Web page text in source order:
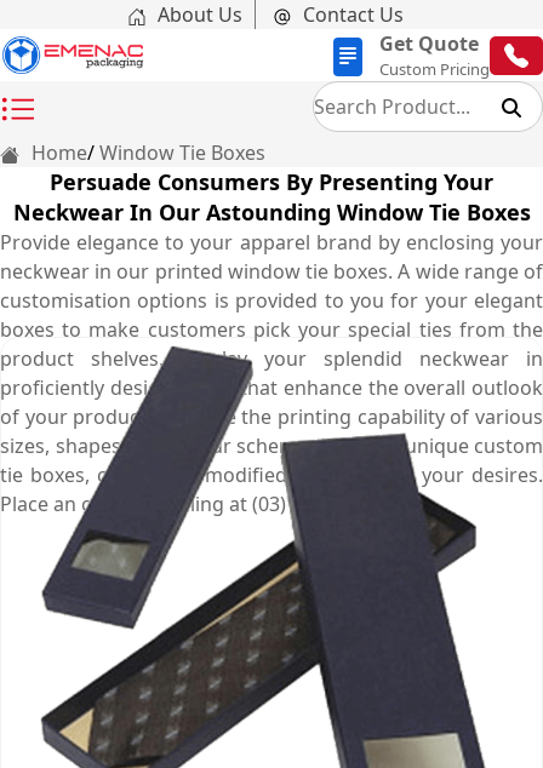
About Us
Contact Us
Get Quote
Custom Pricing
Home Window Tie Boxes
Persuade Consumers By Presenting Your
Neckwear In Our Astounding Window Tie Boxes
Provide elegance to your apparel brand by enclosing your
neckwear in our printed window tie boxes. A wide range of
customisation options is provided to you for your elegant
boxes to make customers pick your special ties from the
product shelves. Display your splendid neckwear in
proficiently designed box that enhance the overall outlook
of your product. We have the printing capability of various
sizes, shapes, and colour schemes for your unique custom
tie boxes, completely modified according to your desires.
Place an order by calling at (03) 9088 3189.